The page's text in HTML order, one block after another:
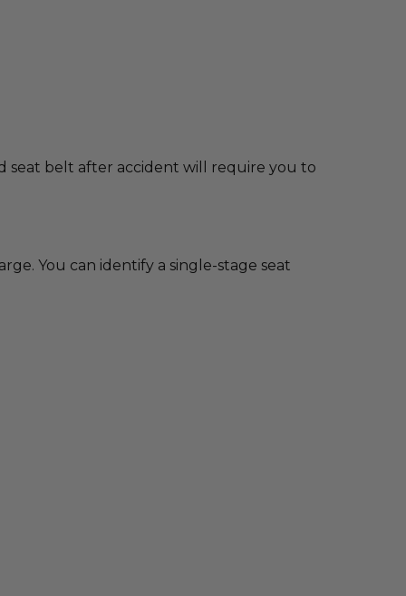
seat belt after accident will require you to
You can identify a single-stage seat